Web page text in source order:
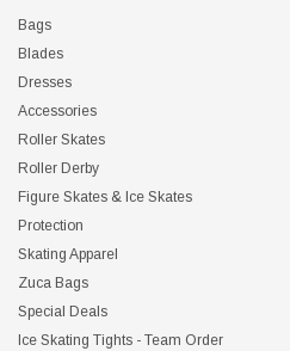
Bags
Blades
Dresses
Accessories
Roller Skates
Roller Derby
Figure Skates & Ice Skates
Protection
Skating Apparel
Zuca Bags
Special Deals
Ice Skating Tights - Team Order